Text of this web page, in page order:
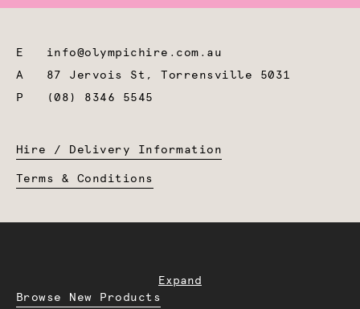
E info@olympichire.com.au
A 87 Jervois St, Torrensville 5031
P
(08) 8346 5545
Hire / Delivery Information
Terms & Conditions
Expand
Browse New Products